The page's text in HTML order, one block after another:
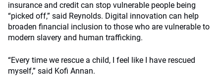
insurance and credit can stop vulnerable people being
“picked off,” said Reynolds. Digital innovation can help
broaden financial inclusion to those who are vulnerable to
modern slavery and human trafficking.
“Every time we rescue a child, I feel like I have rescued
myself,” said Kofi Annan.